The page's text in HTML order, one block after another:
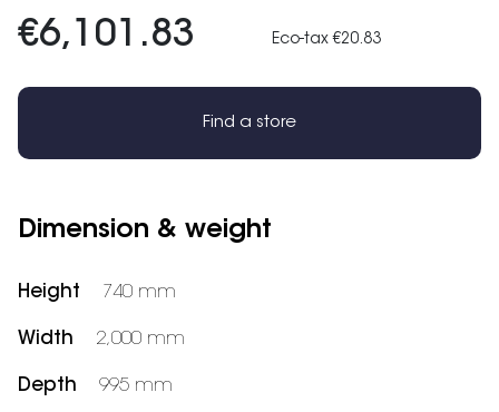
€6,101.83 Eco-tax €20.83
Find a store
Dimension & weight
Height 740 mm
Width 2,000 mm
Depth 995 mm